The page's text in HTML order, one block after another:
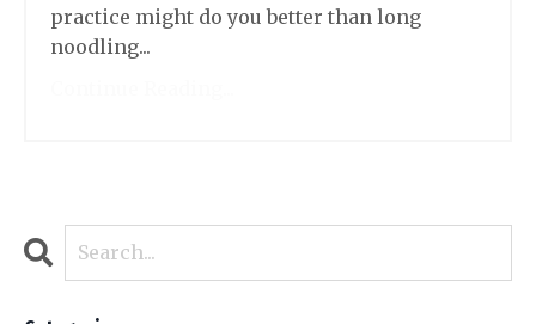
practice might do you better than long
noodling...